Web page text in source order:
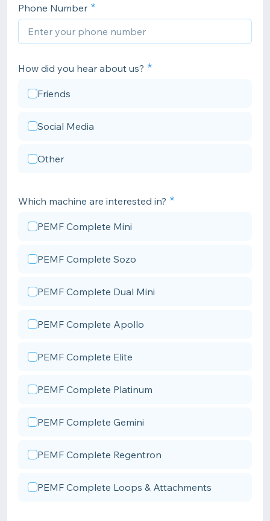
Phone Number
How did you hear about us?
Friends
Social Media
Other
Which machine are interested in?
PEMF Complete Mini
PEMF Complete Sozo
PEMF Complete Dual Mini
PEMF Complete Apollo
PEMF Complete Elite
PEMF Complete Platinum
PEMF Complete Gemini
PEMF Complete Regentron
PEMF Complete Loops & Attachments